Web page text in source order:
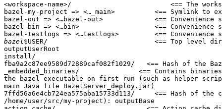
<workspace-name>/                         <== The
bazel-my-project => <…_main>          <== Symlink to
bazel-out => <…bazel-out>             <== Convenience
bazel-bin => <…bin>                   <== Convenience
bazel-testlogs => <…testlogs>         <==
bazel$USER/                           <== Top level
outputUserRoot
install/
fba9a2c87ee9589d72889caf082f1029/   <== Hash of
_embedded_binaries/               <== Contains
the bazel executable on first run (such as helper
main Java file BazelServer_deploy.jar)
7ffd56a6e4cb724ea575aba15733d113/     <== Hash of
/home/user/src/my-project): outputBase